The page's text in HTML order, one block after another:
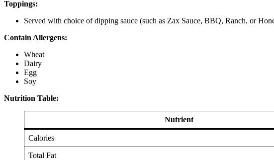
Toppings:
Served with choice of dipping sauce (such as Zax Sauce, BBQ, Ranch, or
Contain Allergens:
Wheat
Dairy
Egg
Soy
Nutrition Table:
Nutrient
Calories
Total Fat